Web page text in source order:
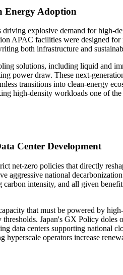
Energy Adoption
explosive demand for high-
APAC facilities were designed for
both infrastructure and
solutions, including liquid and
power draw. These next-
transitions into clean-energy
high-density workloads one of the
Center Development
net-zero policies that directly
aggressive national
intensity, and all given
that must be powered by
thresholds. Japan's GX Policy doles
data centers supporting national
operators increase